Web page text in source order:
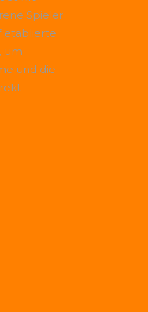
Spieler
etablierte
um
und die